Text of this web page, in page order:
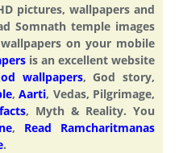
pictures, wallpapers and
Somnath temple images
on your mobile
is an excellent website
wallpapers, God story,
,Aarti, Vedas, Pilgrimage,
, Myth & Reality. You
, Read Ramcharitmanas
.